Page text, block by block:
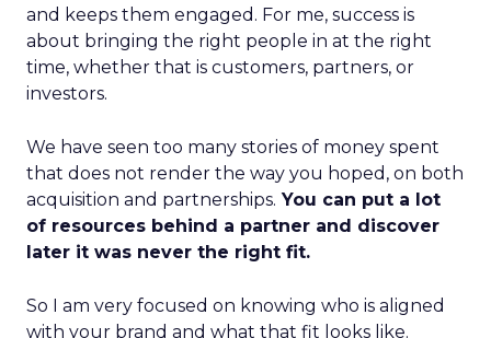
and keeps them engaged. For me, success is
about bringing the right people in at the right
time, whether that is customers, partners, or
investors.
We have seen too many stories of money spent
that does not render the way you hoped, on both
acquisition and partnerships. You can put a lot
of resources behind a partner and discover
later it was never the right fit.
So I am very focused on knowing who is aligned
with your brand and what that fit looks like.